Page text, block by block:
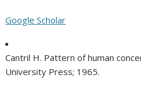
Google Scholar
Cantril H. Pattern of human
University Press; 1965.